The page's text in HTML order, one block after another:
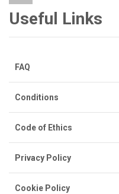
Useful Links
FAQ
Conditions
Code of Ethics
Privacy Policy
Cookie Policy